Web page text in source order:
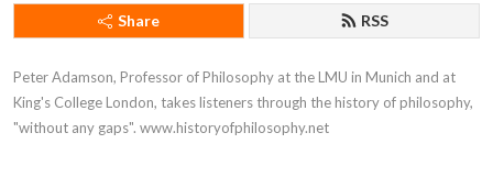
Share RSS
Peter Adamson, Professor of Philosophy at the LMU in Munich and at
King's College London, takes listeners through the history of philosophy,
"without any gaps". www.historyofphilosophy.net